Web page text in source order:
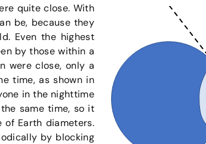
quite close. With
be, because they
Even the highest
by those within a
were close, only a
time, as shown in
in the nighttime
same time, so it
Earth diameters.
by blocking